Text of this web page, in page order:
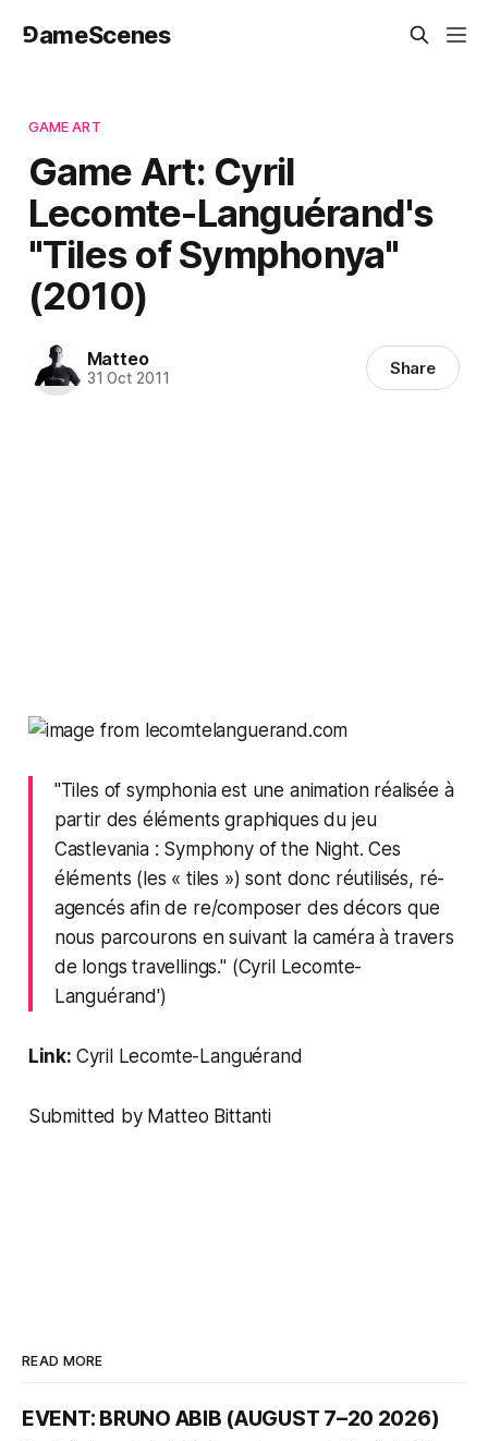
⅁ameScenes
GAME ART
Game Art: Cyril
Lecomte-Languérand's
"Tiles of Symphonya"
(2010)
Matteo
31 Oct 2011 Share
"Tiles of symphonia est une animation réalisée à
partir des éléments graphiques du jeu
Castlevania : Symphony of the Night. Ces
éléments (les « tiles ») sont donc réutilisés, ré-
agencés afin de re/composer des décors que
nous parcourons en suivant la caméra à travers
de longs travellings." (Cyril Lecomte-
Languérand')
Link: Cyril Lecomte-Languérand
Submitted by Matteo Bittanti
READ MORE
EVENT: BRUNO ABIB (AUGUST 7–20 2026)